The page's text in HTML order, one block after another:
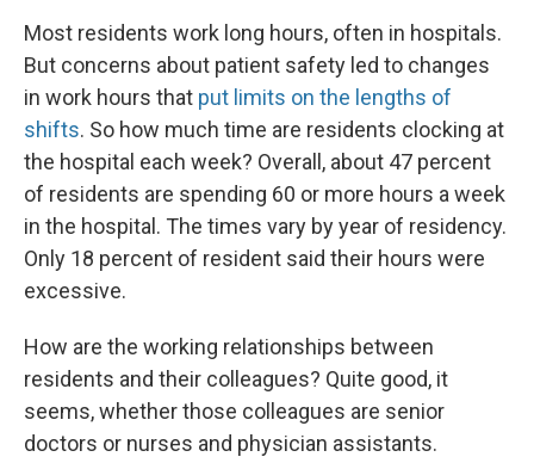
Most residents work long hours, often in hospitals.
But concerns about patient safety led to changes
in work hours that put limits on the lengths of
shifts. So how much time are residents clocking at
the hospital each week? Overall, about 47 percent
of residents are spending 60 or more hours a week
in the hospital. The times vary by year of residency.
Only 18 percent of resident said their hours were
excessive.
How are the working relationships between
residents and their colleagues? Quite good, it
seems, whether those colleagues are senior
doctors or nurses and physician assistants.